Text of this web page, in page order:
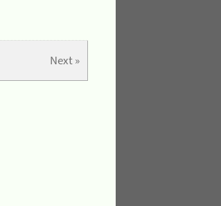
Next »